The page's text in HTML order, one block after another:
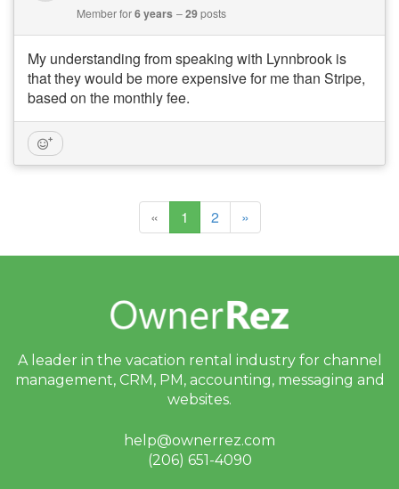
Member for6 years 29posts
My understanding from speaking with Lynnbrook is
that they would be more expensive for me than Stripe,
based on the monthly fee.
« 1 (current)
2 »
A leader in the vacation rental industry for channel
management, CRM, PM, accounting, messaging and
websites.
help@ownerrez.com
(206) 651-4090